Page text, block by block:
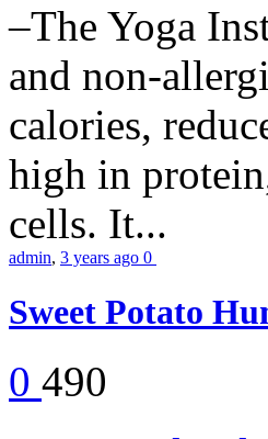
–The Yoga
and non-
calories,
high in
cells. It...
admin, 3 years ago 0
Sweet Potato
0 490